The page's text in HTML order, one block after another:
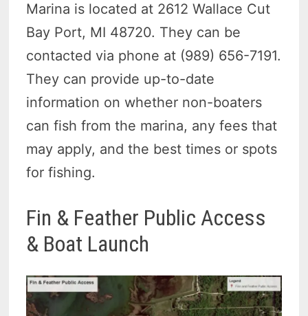
Marina is located at 2612 Wallace Cut
Bay Port, MI 48720. They can be
contacted via phone at (989) 656-7191.
They can provide up-to-date
information on whether non-boaters
can fish from the marina, any fees that
may apply, and the best times or spots
for fishing.
Fin & Feather Public Access
& Boat Launch